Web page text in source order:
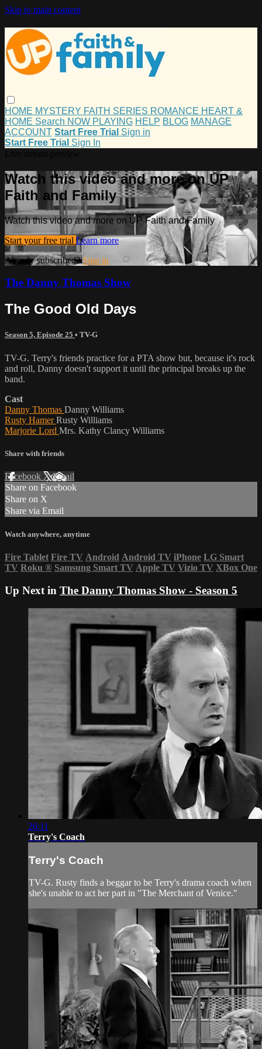
Skip to main content
HOME MYSTERY FAITH SERIES ROMANCE HEART &
HOME Search NOW PLAYING HELP BLOG MANAGE
ACCOUNT Start Free Trial Sign in
Start Free Trial Sign In
Watch this video and more on UP
Faith and Family
Watch this video and more on UP Faith and Family
Start your free trial Learn more
Already subscribed?Sign in
The Danny Thomas Show
The Good Old Days
Season 5, Episode 25 • TV-G
TV-G. Terry's friends practice for a PTA show but, because it's rock
and roll, Danny doesn't support it until the principal breaks up the
band.
Cast
Danny Thomas Danny Williams
Rusty HamerRusty Williams
Marjorie Lord Mrs. Kathy Clancy Williams
Share with friends
Facebook XEmail
Share on Facebook
Share on X
Share via Email
Watch anywhere, anytime
Fire Tablet Fire TV Android Android TV iPhone LG Smart
TV Roku ® Samsung Smart TV Apple TV Vizio TV XBox One
Up Next in The Danny Thomas Show - Season 5
26:11
Terry's Coach
Terry's Coach
TV-G. Rusty finds a beggar to be Terry's drama coach when
she's unable to act her part in "The Merchant of Venice."